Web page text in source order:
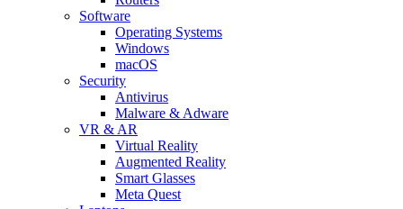
Software
Operating Systems
Windows
macOS
Security
Antivirus
Malware & Adware
VR & AR
Virtual Reality
Augmented Reality
Smart Glasses
Meta Quest